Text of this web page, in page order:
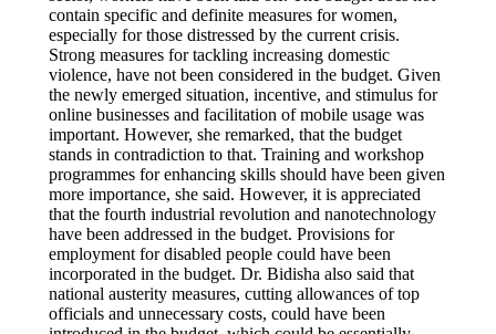
contain specific and definite measures for women,
especially for those distressed by the current crisis.
Strong measures for tackling increasing domestic
violence, have not been considered in the budget. Given
the newly emerged situation, incentive, and stimulus for
online businesses and facilitation of mobile usage was
important. However, she remarked, that the budget
stands in contradiction to that. Training and workshop
programmes for enhancing skills should have been given
more importance, she said. However, it is appreciated
that the fourth industrial revolution and nanotechnology
have been addressed in the budget. Provisions for
employment for disabled people could have been
incorporated in the budget. Dr. Bidisha also said that
national austerity measures, cutting allowances of top
officials and unnecessary costs, could have been